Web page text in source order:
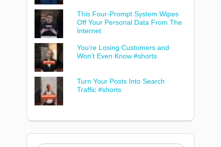
This Four-Prompt System Wipes
Off Your Personal Data From The
Internet
You’re Losing Customers and
Won’t Even Know #shorts
Turn Your Posts Into Search
Traffic #shorts